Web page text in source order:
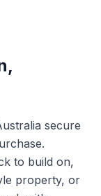
secure
to build on,
property, or